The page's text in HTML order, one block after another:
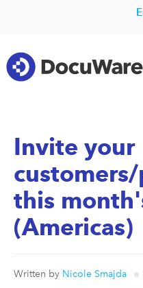
Invite your
this
(Americas)
Written by Nicole Smajda